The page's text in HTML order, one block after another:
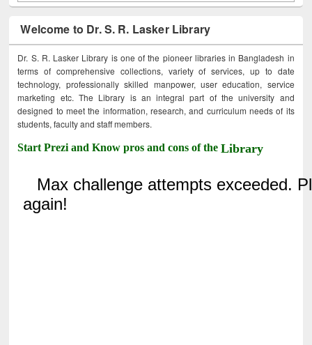
Welcome to Dr. S. R. Lasker Library
Dr. S. R. Lasker Library is one of the pioneer libraries in Bangladesh in
terms of comprehensive collections, variety of services, up to date
technology, professionally skilled manpower, user education, service
marketing etc. The Library is an integral part of the university and
designed to meet the information, research, and curriculum needs of its
students, faculty and staff members.
Start Prezi and Know pros and cons of theLibrary